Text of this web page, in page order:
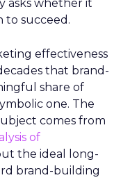
asks whether it
to succeed.
effectiveness
that brand-
share of
one. The
comes from
of
the ideal long-
brand-building